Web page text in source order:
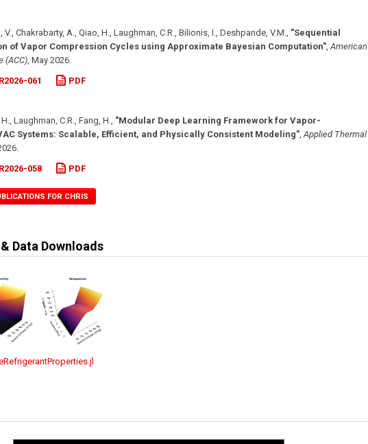
V., Chakrabarty, A., Qiao, H., Laughman, C.R., Bilionis, I., Deshpande, V.M., "Sequential
of Vapor Compression Cycles using Approximate Bayesian Computation",American
(ACC), May 2026.
061 PDF
Laughman, C.R., Fang, H., "Modular Deep Learning Framework for Vapor-
Systems: Scalable, Efficient, and Physically Consistent Modeling",Applied Thermal
.
058 PDF
FOR CHRIS
Data Downloads